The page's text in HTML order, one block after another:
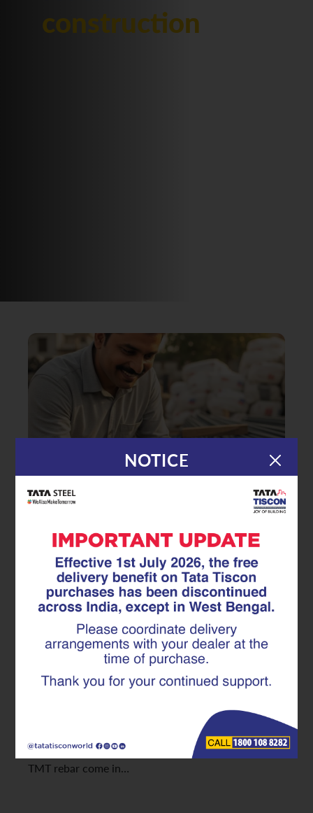
construction
19.05.25|TMT Rebar
How to Select the Right TMT
Rebar for Your Home?
Selecting the right TMT Rebar is important for your
home’s strength and durability. With many TMT
can be daunting. This guide will help you understand
what to look for when buying TMT Rebar for home
construction. 1. Check the Grade of TMT Rebar
TMT rebar come in…
NOTICE